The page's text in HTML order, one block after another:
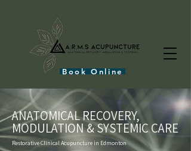
Book Online
ANATOMICAL RECOVERY,
MODULATION & SYSTEMIC CARE
Restorative Clinical Acupuncture in Edmonton